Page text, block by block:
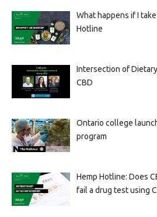
What happens if I
Hotline
Intersection of
CBD
Ontario college
program
Hemp Hotline: Does
fail a drug test using